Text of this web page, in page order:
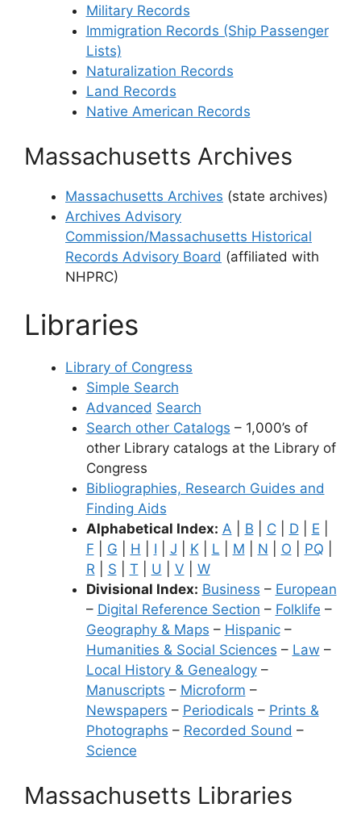
Military Records
Immigration Records (Ship Passenger
Lists)
Naturalization Records
Land Records
Native American Records
Massachusetts Archives
Massachusetts Archives (state archives)
Archives Advisory
Commission/Massachusetts Historical
Records Advisory Board (affiliated with
NHPRC)
Libraries
Library of Congress
Simple Search
Advanced Search
Search other Catalogs – 1,000’s of
other Library catalogs at the Library of
Congress
Bibliographies, Research Guides and
Finding Aids
Alphabetical Index: A B C| D| E
F
G H I J K| L M N O PQ
R| S T U V
W
Divisional Index: Business – European
– Digital Reference Section – Folklife –
Geography & Maps – Hispanic–
Humanities & Social Sciences – Law –
Local History & Genealogy–
Manuscripts – Microform –
Newspapers – Periodicals – Prints &
Photographs – Recorded Sound –
Science
Massachusetts Libraries